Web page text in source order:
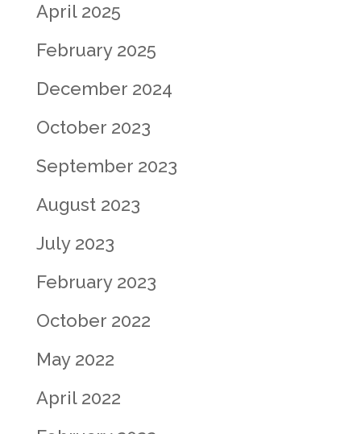
April 2025
February 2025
December 2024
October 2023
September 2023
August 2023
July 2023
February 2023
October 2022
May 2022
April 2022